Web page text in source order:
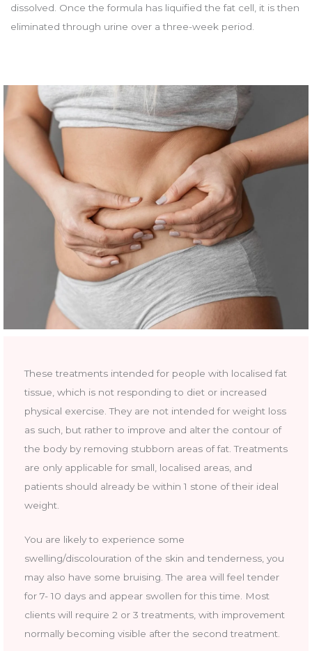
dissolved. Once the formula has liquified the fat cell, it is then
eliminated through urine over a three-week period.
These treatments intended for people with localised fat
tissue, which is not responding to diet or increased
physical exercise. They are not intended for weight loss
as such, but rather to improve and alter the contour of
the body by removing stubborn areas of fat. Treatments
are only applicable for small, localised areas, and
patients should already be within 1 stone of their ideal
weight.
You are likely to experience some
swelling/discolouration of the skin and tenderness, you
may also have some bruising. The area will feel tender
for 7- 10 days and appear swollen for this time. Most
clients will require 2 or 3 treatments, with improvement
normally becoming visible after the second treatment.